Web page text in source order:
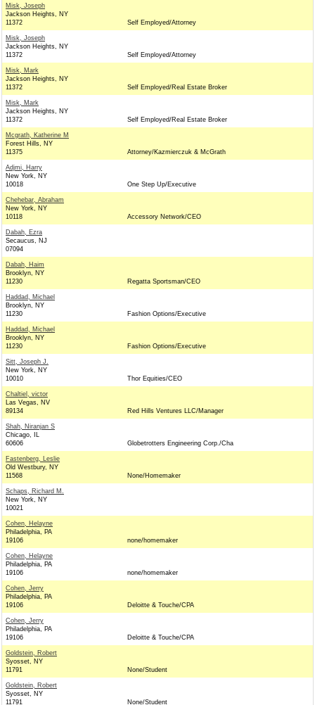
Misk, Joseph
Jackson Heights, NY
11372
Self Employed/Attorney
Misk, Joseph
Jackson Heights, NY
11372
Self Employed/Attorney
Misk, Mark
Jackson Heights, NY
11372
Self Employed/Real Estate Broker
Misk, Mark
Jackson Heights, NY
11372
Self Employed/Real Estate Broker
Mcgrath, Katherine M
Forest Hills, NY
11375
Attorney/Kazmierczuk & McGrath
Adjmi, Harry
New York, NY
10018
One Step Up/Executive
Chehebar, Abraham
New York, NY
10118
Accessory Network/CEO
Dabah, Ezra
Secaucus, NJ
07094
Dabah, Haim
Brooklyn, NY
11230
Regatta Sportsman/CEO
Haddad, Michael
Brooklyn, NY
11230
Fashion Options/Executive
Haddad, Michael
Brooklyn, NY
11230
Fashion Options/Executive
Sitt, Joseph J.
New York, NY
10010
Thor Equities/CEO
Chaltiel, victor
Las Vegas, NV
89134
Red Hills Ventures LLC/Manager
Shah, Niranjan S
Chicago, IL
60606
Globetrotters Engineering Corp./Cha
Fastenberg, Leslie
Old Westbury, NY
11568
None/Homemaker
Schaps, Richard M.
New York, NY
10021
Cohen, Helayne
Philadelphia, PA
19106
none/homemaker
Cohen, Helayne
Philadelphia, PA
19106
none/homemaker
Cohen, Jerry
Philadelphia, PA
19106
Deloitte & Touche/CPA
Cohen, Jerry
Philadelphia, PA
19106
Deloitte & Touche/CPA
Goldstein, Robert
Syosset, NY
11791
None/Student
Goldstein, Robert
Syosset, NY
11791
None/Student